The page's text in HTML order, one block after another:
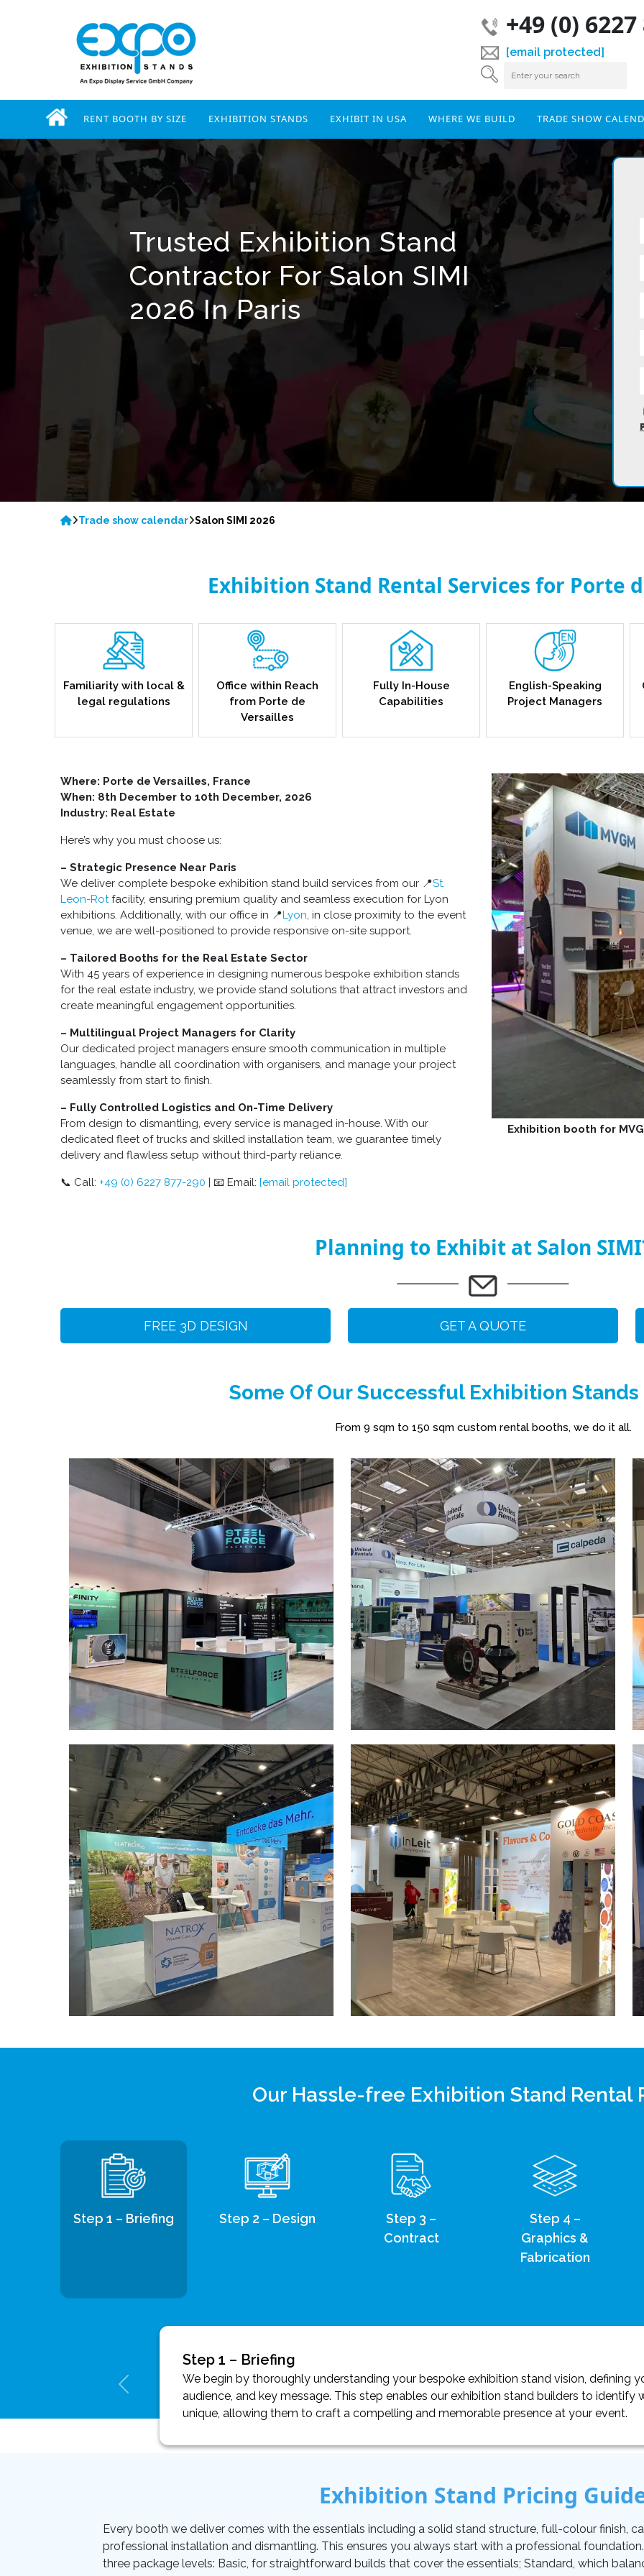
+49 (0)
[email protected]
RENT BOOTH BY SIZE EXHIBITION STANDS EXHIBIT IN USA WHERE WE BUILD TRADE SHOW
Trusted Exhibition Stand
Contractor For Salon SIMI
2026 In Paris
Trade show calendar Salon SIMI 2026
Exhibition Stand Rental Services for Porte
Familiarity with local &
legal regulations
Office within Reach
from Porte de
Versailles
Fully In-House
Capabilities
English-Speaking
Project Managers
Where: Porte de Versailles, France
When: 8th December to 10th December, 2026
Industry: Real Estate
Here’s why you must choose us:
– Strategic Presence Near Paris
We deliver complete bespoke exhibition stand build services from our 📍St.
Leon-Rotfacility, ensuring premium quality and seamless execution for Lyon
exhibitions. Additionally, with our office in 📍Lyon, in close proximity to the event
venue, we are well-positioned to provide responsive on-site support.
– Tailored Booths for the Real Estate Sector
With 45 years of experience in designing numerous bespoke exhibition stands
for the real estate industry, we provide stand solutions that attract investors and
create meaningful engagement opportunities.
– Multilingual Project Managers for Clarity
Our dedicated project managers ensure smooth communication in multiple
languages, handle all coordination with organisers, and manage your project
seamlessly from start to finish.
– Fully Controlled Logistics and On-Time Delivery
From design to dismantling, every service is managed in-house. With our
dedicated fleet of trucks and skilled installation team, we guarantee timely
delivery and flawless setup without third-party reliance.
📞 Call: +49 (0) 6227 877-290 | 📧 Email: [email protected]
Exhibition booth for
Planning to Exhibit at Salon
FREE 3D DESIGN GET A QUOTE
Some Of Our Successful Exhibition
From 9 sqm to 150 sqm custom rental booths, we do it all.
Our Hassle-free Exhibition Stand Rental
Step 1 – Briefing Step 2 – Design
Step 3 –
Contract
Step 4 –
Graphics &
Fabrication
Step 1 – Briefing
We begin by thoroughly understanding your bespoke exhibition stand vision, defining
audience, and key message. This step enables our exhibition stand builders to identify
unique, allowing them to craft a compelling and memorable presence at your event.
Exhibition Stand Pricing
Every booth we deliver comes with the essentials including a solid stand structure, full-colour finish,
professional installation and dismantling. This ensures you always start with a professional
three package levels: Basic, for straightforward builds that cover the essentials; Standard, which